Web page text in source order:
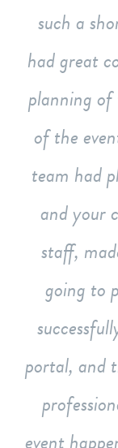
such a
had great
planning of
of the
team had
and your
staff,
going to
portal, and
event